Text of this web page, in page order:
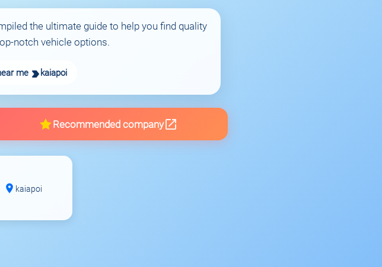
the ultimate guide to help you find quality
notch vehicle options.
me kaiapoi
Recommended company
kaiapoi